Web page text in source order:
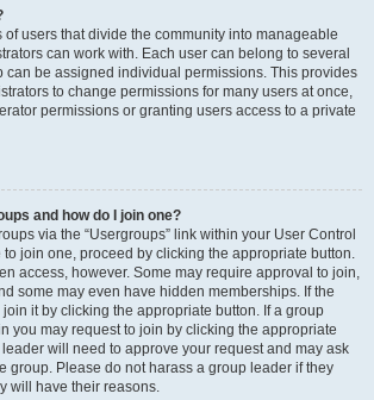
users that divide the community into manageable
can work with. Each user can belong to several
can be assigned individual permissions. This provides
to change permissions for many users at once,
permissions or granting users access to a private
and how do I join one?
via the “Usergroups” link within your User Control
to join one, proceed by clicking the appropriate button.
access, however. Some may require approval to join,
some may even have hidden memberships. If the
it by clicking the appropriate button. If a group
you may request to join by clicking the appropriate
will need to approve your request and may ask
group. Please do not harass a group leader if they
will have their reasons.